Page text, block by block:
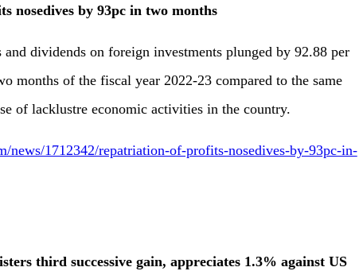
nosedives by 93pc in two months
dividends on foreign investments plunged by 92.88 per
months of the fiscal year 2022-23 compared to the same
of lacklustre economic activities in the country.
news/1712342/repatriation-of-profits-nosedives-by-93pc-in-
third successive gain, appreciates 1.3% against US